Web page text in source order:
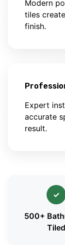
Modern
tiles
finish.
Expert
accurate
result.
✓
500+
Tiled